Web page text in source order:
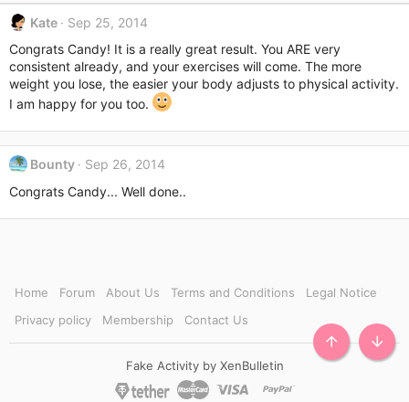
Kate
Sep 25, 2014
Congrats Candy! It is a really great result. You ARE very
consistent already, and your exercises will come. The more
weight you lose, the easier your body adjusts to physical activity.
I am happy for you too.
Bounty
Sep 26, 2014
Congrats Candy... Well done..
Home Forum About Us Terms and Conditions
Legal Notice
Privacy policy
Membership Contact Us
Fake Activity by XenBulletin
TOP